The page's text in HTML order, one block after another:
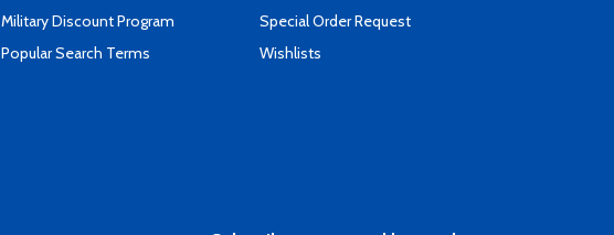
Military Discount Program
Popular Search Terms
Special Order Request
Wishlists